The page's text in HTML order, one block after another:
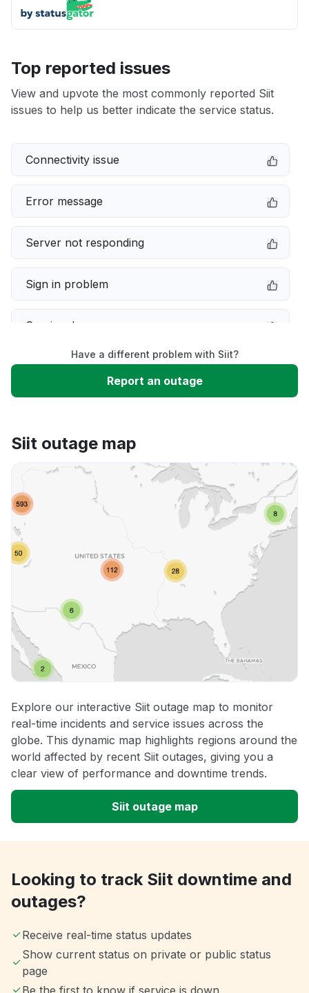
Top reported issues
View and upvote the most commonly reported Siit
issues to help us better indicate the service status.
Connectivity issue
Error message
Server not responding
Sign in problem
Service down
Slow performance
App not loading
Other
Have a different problem with Siit?
Report an outage
Siit outage map
Explore our interactive Siit outage map to monitor
real-time incidents and service issues across the
globe. This dynamic map highlights regions around the
world affected by recent Siit outages, giving you a
clear view of performance and downtime trends.
Siit outage map
Looking to track Siit downtime and
outages?
Receive real-time status updates
Show current status on private or public status
page